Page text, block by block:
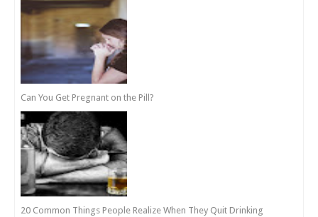
Can You Get Pregnant on the Pill?
20 Common Things People Realize When They Quit Drinking